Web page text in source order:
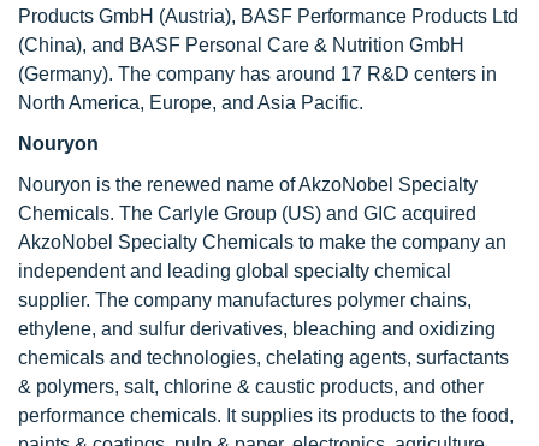
Products GmbH (Austria), BASF Performance Products Ltd
(China), and BASF Personal Care & Nutrition GmbH
(Germany). The company has around 17 R&D centers in
North America, Europe, and Asia Pacific.
Nouryon
Nouryon is the renewed name of AkzoNobel Specialty
Chemicals. The Carlyle Group (US) and GIC acquired
AkzoNobel Specialty Chemicals to make the company an
independent and leading global specialty chemical
supplier. The company manufactures polymer chains,
ethylene, and sulfur derivatives, bleaching and oxidizing
chemicals and technologies, chelating agents, surfactants
& polymers, salt, chlorine & caustic products, and other
performance chemicals. It supplies its products to the food,